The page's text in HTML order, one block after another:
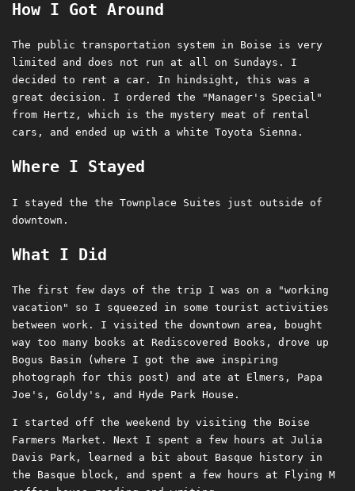
How I Got Around
The public transportation system in Boise is very
limited and does not run at all on Sundays. I
decided to rent a car. In hindsight, this was a
great decision. I ordered the "Manager's Special"
from Hertz, which is the mystery meat of rental
cars, and ended up with a white Toyota Sienna.
Where I Stayed
I stayed the the Townplace Suites just outside of
downtown.
What I Did
The first few days of the trip I was on a "working
vacation" so I squeezed in some tourist activities
between work. I visited the downtown area, bought
way too many books at Rediscovered Books, drove up
Bogus Basin (where I got the awe inspiring
photograph for this post) and ate at Elmers, Papa
Joe's, Goldy's, and Hyde Park House.
I started off the weekend by visiting the Boise
Farmers Market. Next I spent a few hours at Julia
Davis Park, learned a bit about Basque history in
the Basque block, and spent a few hours at Flying M